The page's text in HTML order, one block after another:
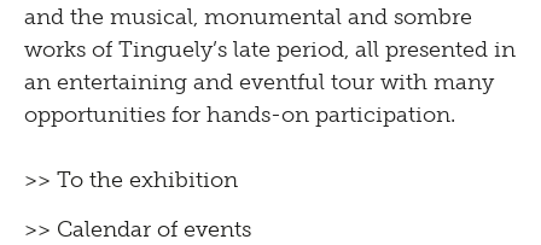
and the musical, monumental and sombre
works of Tinguely’s late period, all presented in
an entertaining and eventful tour with many
opportunities for hands-on participation.
>> To the exhibition
>> Calendar of events